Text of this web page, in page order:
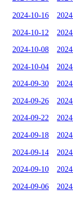
2024-10-16
2024-10-12
2024-10-08
2024-10-04
2024-09-30
2024-09-26
2024-09-22
2024-09-18
2024-09-14
2024-09-10
2024-09-06